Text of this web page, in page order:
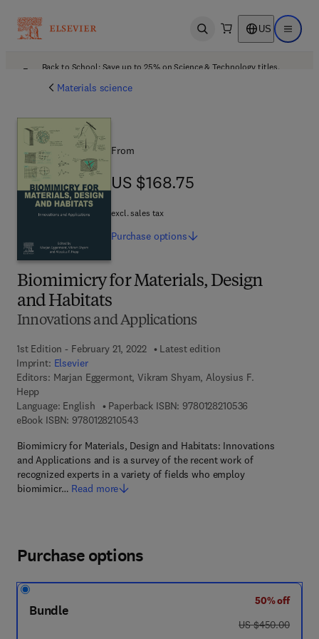
Open search US Open
Back to School: Save up to 25% on Science & Technology titles.
Materials science
Biomimicry for Materials, Design
and Habitats
Innovations and Applications
1st Edition - February 21, 2022
Latest edition
Imprint: Elsevier
Editors: Marjan Eggermont, Vikram Shyam, Aloysius F.
Hepp
Language: English
Paperback ISBN: 9780128210536
eBook ISBN: 97801282105439 7 8 - 0 - 1 2 - 8 2 1 0 5 4 - 3
Biomimicry for Materials, Design and Habitats: Innovations
and Applications and is a survey of the recent work of
recognized experts in a variety of fields who employ
biomimicr… Read more
From
US $168.75
US $168.75
excl. sales tax
Purchase options
Purchase options
Bundle
50% off
was US $450.00
US $450.00